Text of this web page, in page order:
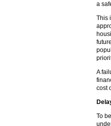
a
This
A
cost
To